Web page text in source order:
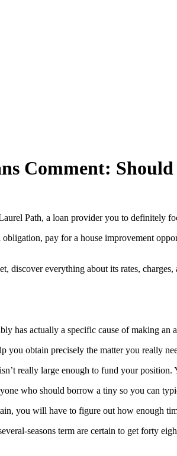
Comment: Should
Path, a loan provider you to definitely
pay for a house improvement
discover everything about its rates,
has actually a specific cause of making an
you obtain precisely the matter you really
really large enough to fund your
who should borrow a tiny so you can
you will have to figure out how enough
seasons term are certain to get forty